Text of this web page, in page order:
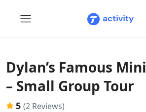
Dylan’s Famous
– Small Group Tour
5 (2 Reviews)